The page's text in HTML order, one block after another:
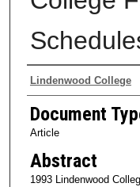
Authors
Lindenwood College
Document
Article
Abstract
1993 Lindenwood